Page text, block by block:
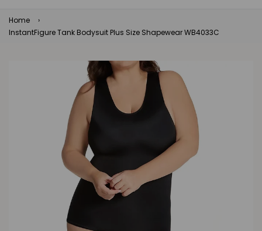
Home
›
InstantFigure Tank Bodysuit Plus Size Shapewear WB4033C